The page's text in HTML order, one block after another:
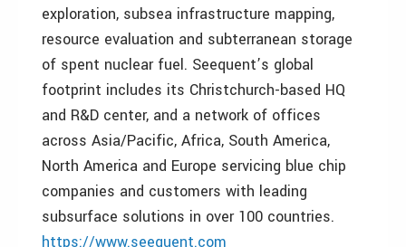
exploration, subsea infrastructure mapping,
resource evaluation and subterranean storage
of spent nuclear fuel. Seequent’s global
footprint includes its Christchurch-based HQ
and R&D center, and a network of offices
across Asia/Pacific, Africa, South America,
North America and Europe servicing blue chip
companies and customers with leading
subsurface solutions in over 100 countries.
https://www.seequent.com